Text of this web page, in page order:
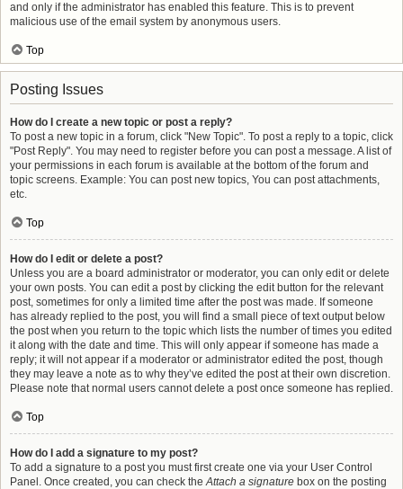
and only if the administrator has enabled this feature. This is to prevent
malicious use of the email system by anonymous users.
Top
Posting Issues
How do I create a new topic or post a reply?
To post a new topic in a forum, click "New Topic". To post a reply to a topic, click
"Post Reply". You may need to register before you can post a message. A list of
your permissions in each forum is available at the bottom of the forum and
topic screens. Example: You can post new topics, You can post attachments,
etc.
Top
How do I edit or delete a post?
Unless you are a board administrator or moderator, you can only edit or delete
your own posts. You can edit a post by clicking the edit button for the relevant
post, sometimes for only a limited time after the post was made. If someone
has already replied to the post, you will find a small piece of text output below
the post when you return to the topic which lists the number of times you edited
it along with the date and time. This will only appear if someone has made a
reply; it will not appear if a moderator or administrator edited the post, though
they may leave a note as to why they’ve edited the post at their own discretion.
Please note that normal users cannot delete a post once someone has replied.
Top
How do I add a signature to my post?
To add a signature to a post you must first create one via your User Control
Panel. Once created, you can check theAttach a signature box on the posting